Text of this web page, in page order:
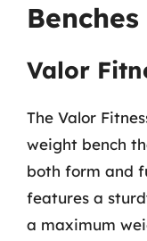
Benches
Valor
The Valor
weight bench
both form and
features a
a maximum